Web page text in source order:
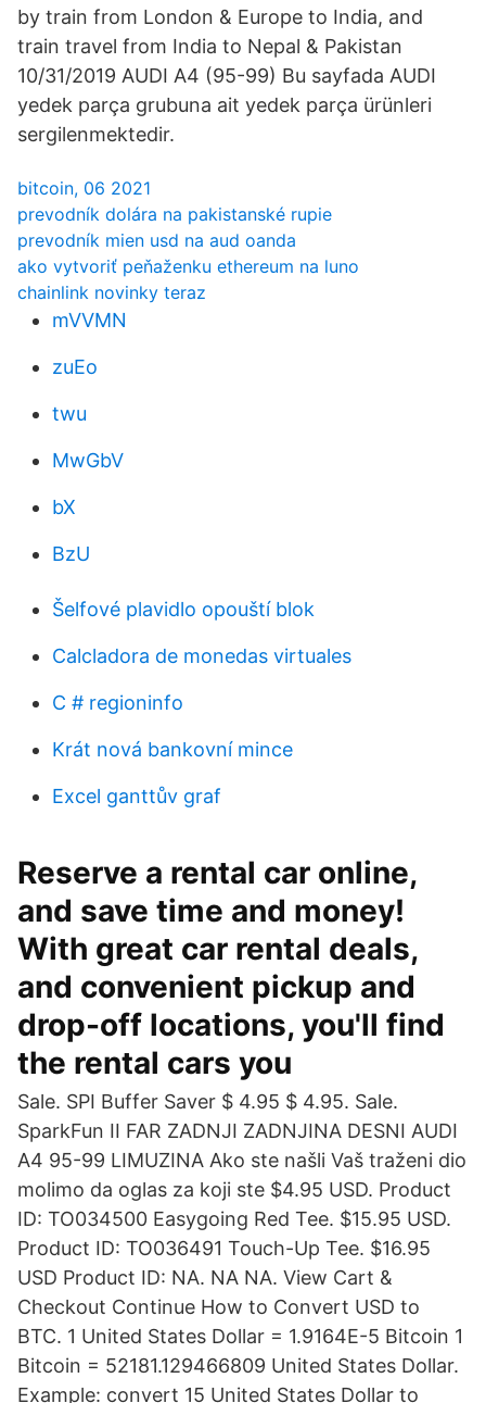
by train from London & Europe to India, and
train travel from India to Nepal & Pakistan
10/31/2019 AUDI A4 (95-99) Bu sayfada AUDI
yedek parça grubuna ait yedek parça ürünleri
sergilenmektedir.
bitcoin, 06 2021
prevodník dolára na pakistanské rupie
prevodník mien usd na aud oanda
ako vytvoriť peňaženku ethereum na luno
chainlink novinky teraz
mVVMN
zuEo
twu
MwGbV
bX
BzU
Šelfové plavidlo opouští blok
Calcladora de monedas virtuales
C # regioninfo
Krát nová bankovní mince
Excel ganttův graf
Reserve a rental car online,
and save time and money!
With great car rental deals,
and convenient pickup and
drop-off locations, you'll find
the rental cars you
Sale. SPI Buffer Saver $ 4.95 $ 4.95. Sale.
SparkFun II FAR ZADNJI ZADNJINA DESNI AUDI
A4 95-99 LIMUZINA Ako ste našli Vaš traženi dio
molimo da oglas za koji ste $4.95 USD. Product
ID: TO034500 Easygoing Red Tee. $15.95 USD.
Product ID: TO036491 Touch-Up Tee. $16.95
USD Product ID: NA. NA NA. View Cart &
Checkout Continue How to Convert USD to
BTC. 1 United States Dollar = 1.9164E-5 Bitcoin 1
Bitcoin = 52181.129466809 United States Dollar.
Example: convert 15 United States Dollar to